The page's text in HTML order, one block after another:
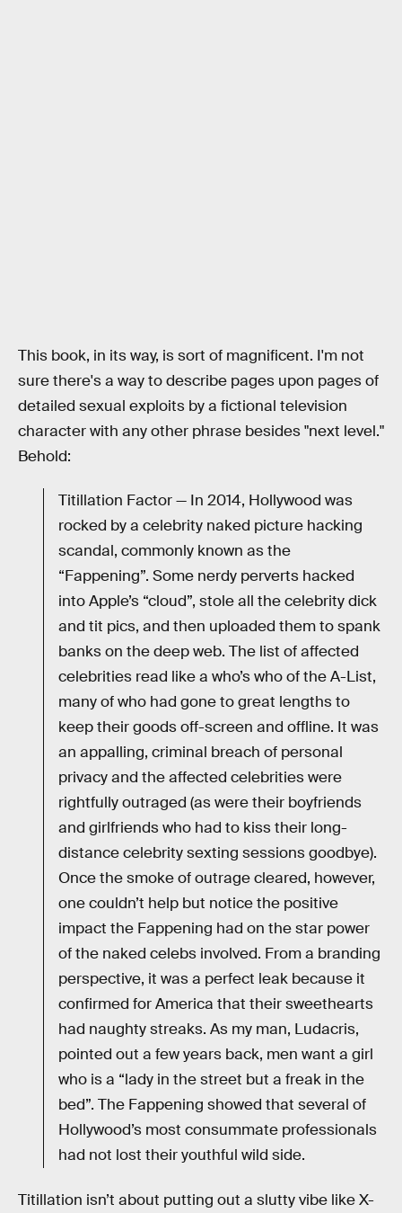
This book, in its way, is sort of magnificent. I'm not
sure there's a way to describe pages upon pages of
detailed sexual exploits by a fictional television
character with any other phrase besides "next level."
Behold:
Titillation Factor — In 2014, Hollywood was
rocked by a celebrity naked picture hacking
scandal, commonly known as the
“Fappening”. Some nerdy perverts hacked
into Apple’s “cloud”, stole all the celebrity dick
and tit pics, and then uploaded them to spank
banks on the deep web. The list of affected
celebrities read like a who’s who of the A-List,
many of who had gone to great lengths to
keep their goods off-screen and offline. It was
an appalling, criminal breach of personal
privacy and the affected celebrities were
rightfully outraged (as were their boyfriends
and girlfriends who had to kiss their long-
distance celebrity sexting sessions goodbye).
Once the smoke of outrage cleared, however,
one couldn’t help but notice the positive
impact the Fappening had on the star power
of the naked celebs involved. From a branding
perspective, it was a perfect leak because it
confirmed for America that their sweethearts
had naughty streaks. As my man, Ludacris,
pointed out a few years back, men want a girl
who is a “lady in the street but a freak in the
bed”. The Fappening showed that several of
Hollywood’s most consummate professionals
had not lost their youthful wild side.
Titillation isn’t about putting out a slutty vibe like X-